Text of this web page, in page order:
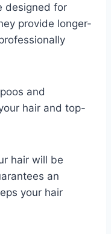
designed for
provide longer-
and
hair and top-
hair will be
an
your hair